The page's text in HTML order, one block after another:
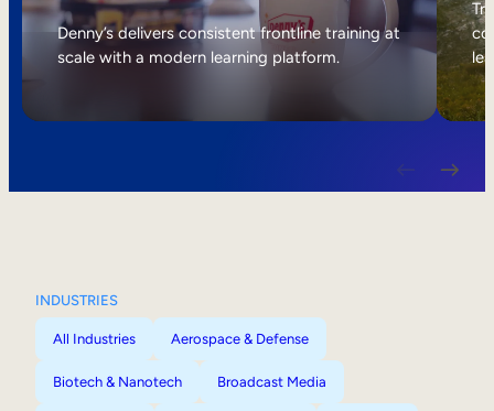
Internal Mobility
Denny’s delivers consistent frontline training at
scale with a modern learning platform.
INDUSTRIES
All Industries Aerospace & Defense
Biotech & Nanotech Broadcast Media